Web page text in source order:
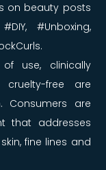
on beauty posts
#Unboxing,
use, clinically
cruelty-free are
Consumers are
that addresses
fine lines and